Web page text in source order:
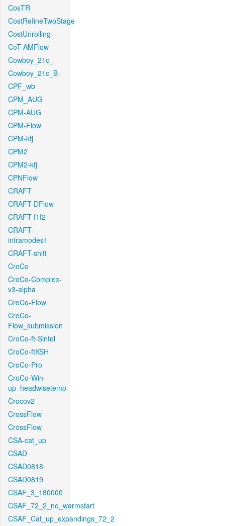
CosTR
CostRefineTwoStage
CostUnrolling
CoT-AMFlow
Cowboy_21c_
Cowboy_21c_B
CPF_wb
CPM_AUG
CPM-AUG
CPM-Flow
CPM-kfj
CPM2
CPM2-kfj
CPNFlow
CRAFT
CRAFT-DFlow
CRAFT-f1f2
CRAFT-
intramodes1
CRAFT-shift
CroCo
CroCo-Complex-
v3-alpha
CroCo-Flow
CroCo-
Flow_submission
CroCo-ft-Sintel
CroCo-ftKSH
CroCo-Pro
CroCo-Win-
up_headwisetemp
Crocov2
CrossFlow
CrossFlow
CSA-cat_up
CSAD
CSAD0818
CSAD0819
CSAF_3_180000
CSAF_72_2_no_warmstart
CSAF_Cat_up_expandings_72_2